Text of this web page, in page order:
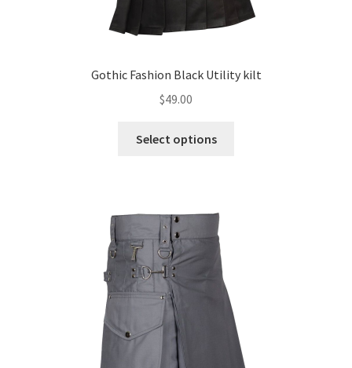
Gothic Fashion Black Utility kilt
$49.00
Select options